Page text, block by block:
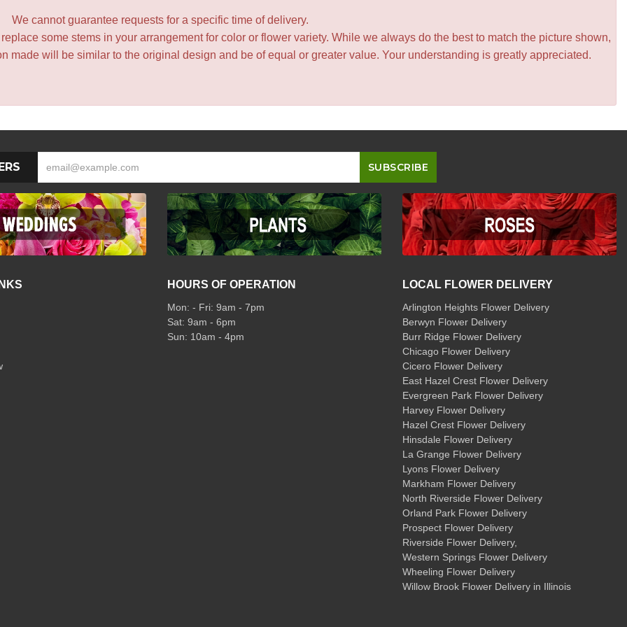
We cannot guarantee requests for a specific time of delivery.
some stems in your arrangement for color or flower variety. While we always do the best to match the picture shown,
made will be similar to the original design and be of equal or greater value. Your understanding is greatly appreciated.
HOURS OF OPERATION
Mon: - Fri: 9am - 7pm
Sat: 9am - 6pm
Sun: 10am - 4pm
LOCAL FLOWER DELIVERY
Arlington Heights Flower Delivery
Berwyn Flower Delivery
Burr Ridge Flower Delivery
Chicago Flower Delivery
Cicero Flower Delivery
East Hazel Crest Flower Delivery
Evergreen Park Flower Delivery
Harvey Flower Delivery
Hazel Crest Flower Delivery
Hinsdale Flower Delivery
La Grange Flower Delivery
Lyons Flower Delivery
Markham Flower Delivery
North Riverside Flower Delivery
Orland Park Flower Delivery
Prospect Flower Delivery
Riverside Flower Delivery,
Western Springs Flower Delivery
Wheeling Flower Delivery
Willow Brook Flower Delivery in Illinois